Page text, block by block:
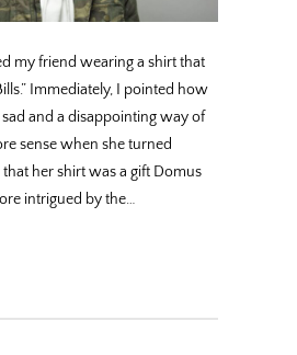
my friend wearing a shirt that
Immediately, I pointed how
and a disappointing way of
sense when she turned
her shirt was a gift Domus
intrigued by the…